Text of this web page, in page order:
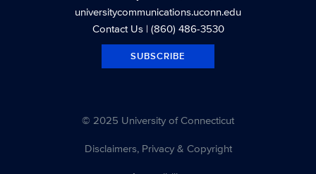
universitycommunications.uconn.edu
Contact Us| (860) 486-3530
SUBSCRIBE
© 2025 University of Connecticut
Disclaimers, Privacy & Copyright